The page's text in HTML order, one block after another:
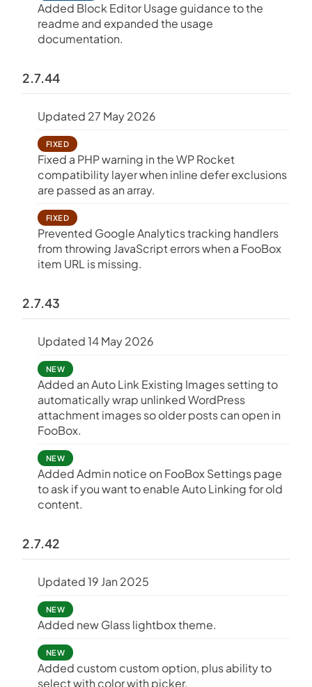
Added Block Editor Usage guidance to the
readme and expanded the usage
documentation.
2.7.44
Updated 27 May 2026
FIXED
Fixed a PHP warning in the WP Rocket
compatibility layer when inline defer exclusions
are passed as an array.
FIXED
Prevented Google Analytics tracking handlers
from throwing JavaScript errors when a FooBox
item URL is missing.
2.7.43
Updated 14 May 2026
NEW
Added an Auto Link Existing Images setting to
automatically wrap unlinked WordPress
attachment images so older posts can open in
FooBox.
NEW
Added Admin notice on FooBox Settings page
to ask if you want to enable Auto Linking for old
content.
2.7.42
Updated 19 Jan 2025
NEW
Added new Glass lightbox theme.
NEW
Added custom custom option, plus ability to
select with color with picker.